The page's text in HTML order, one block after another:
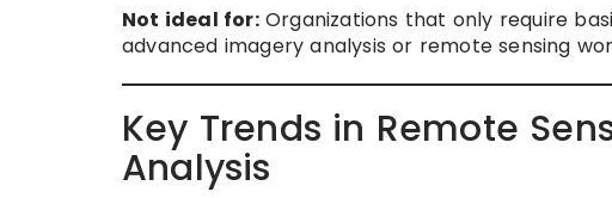
Not ideal for:Organizations that only require
advanced imagery analysis or remote sensing
Key Trends in Remote
Analysis